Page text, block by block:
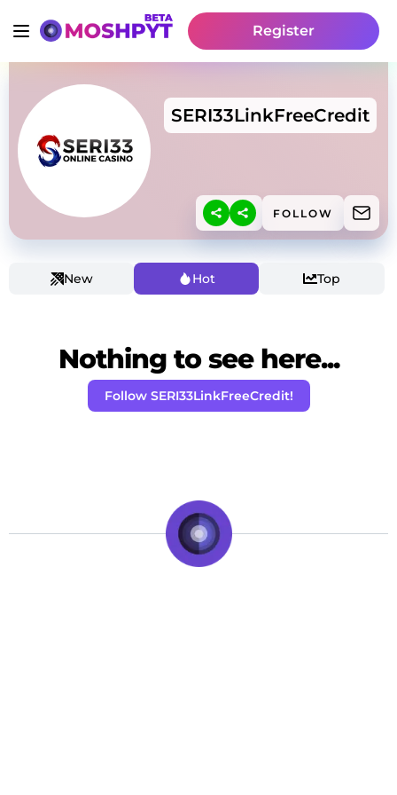
Register
SERI33LinkFreeCredit
FOLLOW
New Hot Top
Nothing to see here...
Follow SERI33LinkFreeCredit!